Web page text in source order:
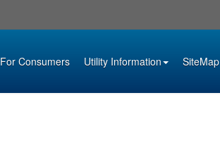
For Consumers Utility Information SiteMap